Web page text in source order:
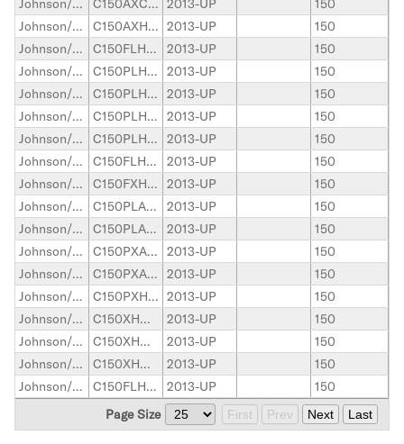
Johnson/Evinrude Outboard
C150AXCAAE 2013-UP
150
Johnson/Evinrude Outboard
C150AXHAAE 2013-UP
150
Johnson/Evinrude Outboard
C150FLHAAB 2013-UP
150
Johnson/Evinrude Outboard
C150PLHAAB 2013-UP
150
Johnson/Evinrude Outboard
C150PLHAAC 2013-UP
150
Johnson/Evinrude Outboard
C150PLHAAD 2013-UP
150
Johnson/Evinrude Outboard
C150PLHAAE 2013-UP
150
Johnson/Evinrude Outboard
C150FLHAAD 2013-UP
150
Johnson/Evinrude Outboard
C150FXHAAB 2013-UP
150
Johnson/Evinrude Outboard
C150PLAAC 2013-UP
150
Johnson/Evinrude Outboard
C150PLAAD 2013-UP
150
Johnson/Evinrude Outboard
C150PXAAC 2013-UP
150
Johnson/Evinrude Outboard
C150PXAAE 2013-UP
150
Johnson/Evinrude Outboard
C150PXHAAD 2013-UP
150
Johnson/Evinrude Outboard
C150XHCAAA 2013-UP
150
Johnson/Evinrude Outboard
C150XHOAAA 2013-UP
150
Johnson/Evinrude Outboard
C150XHOAAC 2013-UP
150
Johnson/Evinrude Outboard
C150FLHAAC 2013-UP
150
Page Size
First Prev Next Last